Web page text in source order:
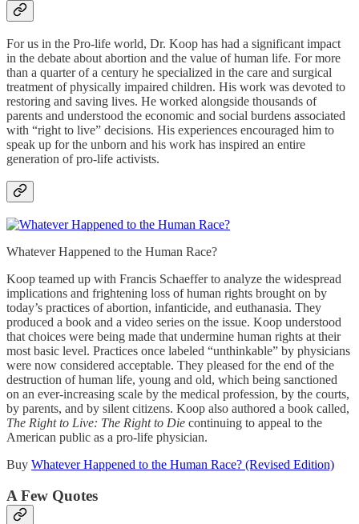
For us in the Pro-life world, Dr. Koop has had a significant impact
in the debate about abortion and the value of human life. For more
than a quarter of a century he specialized in the care and surgical
treatment of physically impaired children. His work was devoted to
restoring and saving lives. He worked alongside thousands of
parents and understood the economic and social burdens associated
with “right to live” decisions. His experiences encouraged him to
speak up for the unborn and his work has inspired an entire
generation of pro-life activists.
Whatever Happened to the Human Race?
Koop teamed up with Francis Schaeffer to analyze the widespread
implications and frightening loss of human rights brought on by
today’s practices of abortion, infanticide, and euthanasia. They
produced a book and a video series on the issue. Koop understood
that choices were being made that undermine human rights at their
most basic level. Practices once labeled “unthinkable” by physicians
were now considered acceptable. They pleased for the end of the
destruction of human life, young and old, which being sanctioned
on an ever-increasing scale by the medical profession, by the courts,
by parents, and by silent citizens. Koop also authored a book called,
The Right to Live: The Right to Die continuing to appeal to the
American public as a pro-life physician.
Buy Whatever Happened to the Human Race? (Revised Edition)
A Few Quotes